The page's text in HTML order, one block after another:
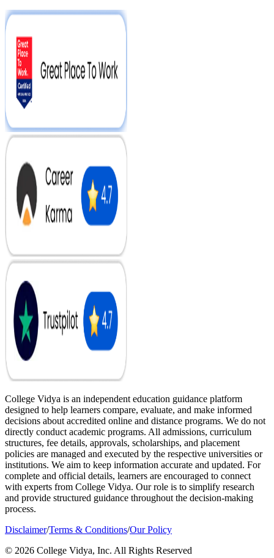
College Vidya is an independent education guidance platform
designed to help learners compare, evaluate, and make informed
decisions about accredited online and distance programs. We do not
directly conduct academic programs. All admissions, curriculum
structures, fee details, approvals, scholarships, and placement
policies are managed and executed by the respective universities or
institutions. We aim to keep information accurate and updated. For
complete and official details, learners are encouraged to connect
with experts from College Vidya. Our role is to simplify research
and provide structured guidance throughout the decision-making
process.
Disclaimer/Terms & Conditions/Our Policy
© 2026 College Vidya, Inc. All Rights Reserved